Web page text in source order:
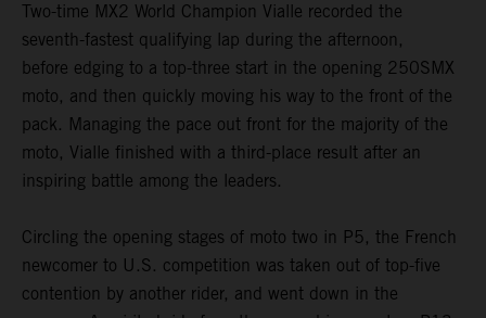
Two-time MX2 World Champion Vialle recorded the
seventh-fastest qualifying lap during the afternoon,
before edging to a top-three start in the opening 250SMX
moto, and then quickly moving his way to the front of the
pack. Managing the pace out front for the majority of the
moto, Vialle finished with a third-place result after an
inspiring battle among the leaders.
Circling the opening stages of moto two in P5, the French
newcomer to U.S. competition was taken out of top-five
contention by another rider, and went down in the